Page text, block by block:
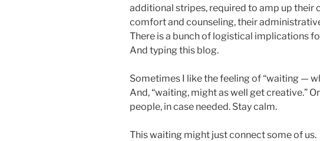
additional stripes, required to amp up their
comfort and counseling, their
There is a bunch of logistical implications
And typing this blog.
Sometimes I like the feeling of “waiting —
And, “waiting, might as well get creative.”
people, in case needed. Stay calm.
This waiting might just connect some of us.